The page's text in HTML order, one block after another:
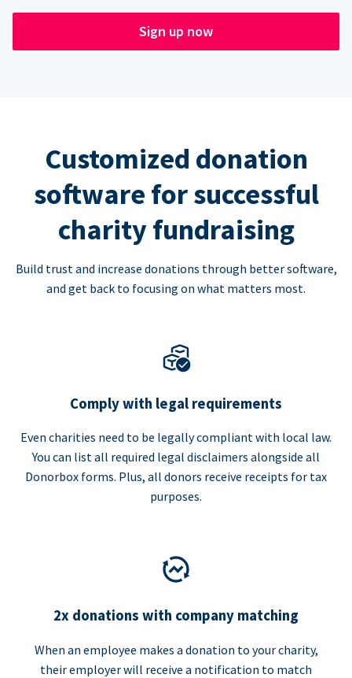
Sign up now
Customized donation
software for successful
charity fundraising
Build trust and increase donations through better software,
and get back to focusing on what matters most.
Comply with legal requirements
Even charities need to be legally compliant with local law.
You can list all required legal disclaimers alongside all
Donorbox forms. Plus, all donors receive receipts for tax
purposes.
2x donations with company matching
When an employee makes a donation to your charity,
their employer will receive a notification to match